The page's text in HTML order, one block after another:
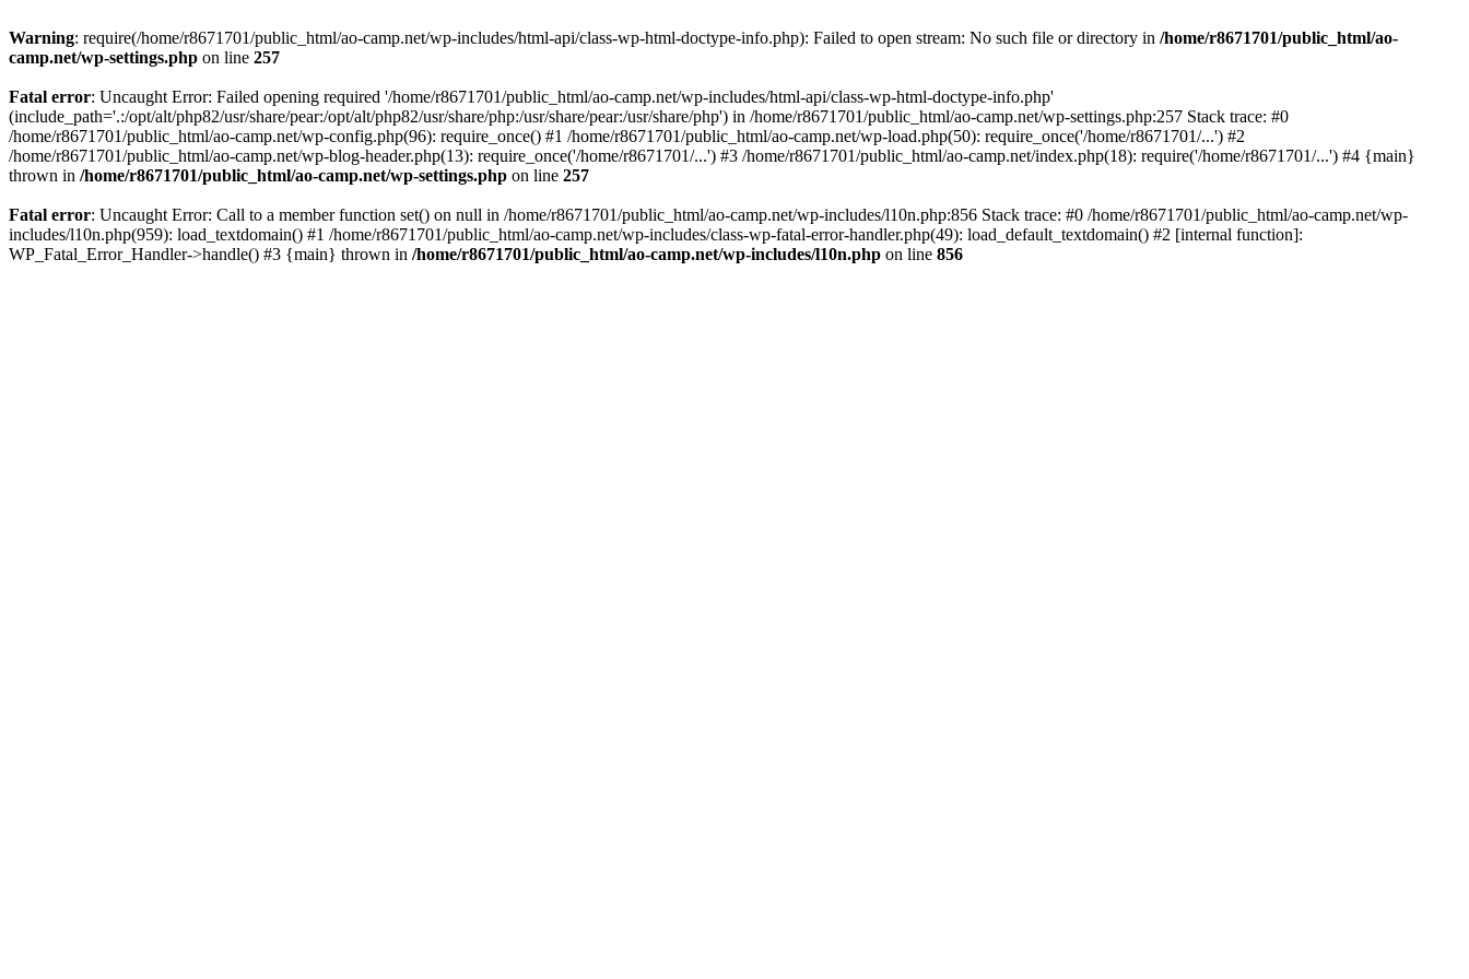
Warning: require(/home/r8671701/public_html/ao-camp.net/wp-includes/html-api/class-wp-html-doctype-info.php): Failed to open stream: No such file or directory in /home/r8671701/public_html/ao-
camp.net/wp-settings.php on line 257
Fatal error: Uncaught Error: Failed opening required '/home/r8671701/public_html/ao-camp.net/wp-includes/html-api/class-wp-html-doctype-info.php'
(include_path='.:/opt/alt/php82/usr/share/pear:/opt/alt/php82/usr/share/php:/usr/share/pear:/usr/share/php') in /home/r8671701/public_html/ao-camp.net/wp-settings.php:257 Stack trace: #0
/home/r8671701/public_html/ao-camp.net/wp-config.php(96): require_once() #1 /home/r8671701/public_html/ao-camp.net/wp-load.php(50): require_once('/home/r8671701/...') #2
/home/r8671701/public_html/ao-camp.net/wp-blog-header.php(13): require_once('/home/r8671701/...') #3 /home/r8671701/public_html/ao-camp.net/index.php(18): require('/home/r8671701/...') #4 {main}
thrown in /home/r8671701/public_html/ao-camp.net/wp-settings.php on line 257
Fatal error: Uncaught Error: Call to a member function set() on null in /home/r8671701/public_html/ao-camp.net/wp-includes/l10n.php:856 Stack trace: #0 /home/r8671701/public_html/ao-camp.net/wp-
includes/l10n.php(959): load_textdomain() #1 /home/r8671701/public_html/ao-camp.net/wp-includes/class-wp-fatal-error-handler.php(49): load_default_textdomain() #2 [internal function]:
WP_Fatal_Error_Handler->handle() #3 {main} thrown in /home/r8671701/public_html/ao-camp.net/wp-includes/l10n.php on line 856